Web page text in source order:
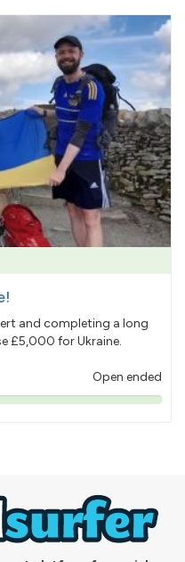
and completing a long
£5,000 for Ukraine.
Open ended